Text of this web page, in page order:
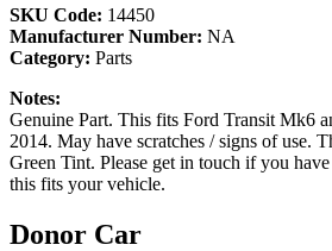
SKU Code: 14450
Manufacturer Number: NA
Category: Parts
Notes:
Genuine Part. This fits Ford Transit Mk6
2014. May have scratches / signs of use.
Green Tint. Please get in touch if you
this fits your vehicle.
Donor Car